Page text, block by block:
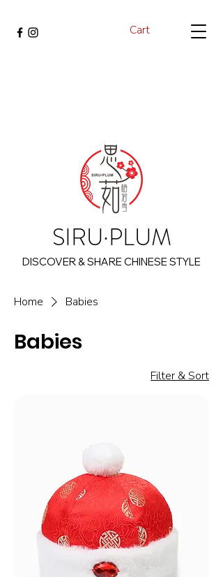
Cart
SIRU·PLUM
DISCOVER & SHARE CHINESE STYLE
Home Babies
Babies
Filter & Sort